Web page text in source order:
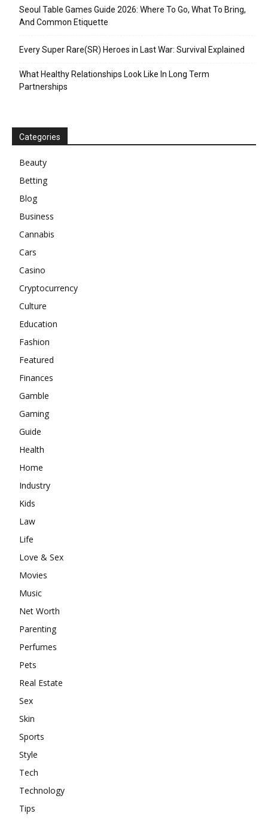
Seoul Table Games Guide 2026: Where To Go, What To Bring,
And Common Etiquette
Every Super Rare(SR) Heroes in Last War: Survival Explained
What Healthy Relationships Look Like In Long Term
Partnerships
Categories
Beauty
Betting
Blog
Business
Cannabis
Cars
Casino
Cryptocurrency
Culture
Education
Fashion
Featured
Finances
Gamble
Gaming
Guide
Health
Home
Industry
Kids
Law
Life
Love & Sex
Movies
Music
Net Worth
Parenting
Perfumes
Pets
Real Estate
Sex
Skin
Sports
Style
Tech
Technology
Tips